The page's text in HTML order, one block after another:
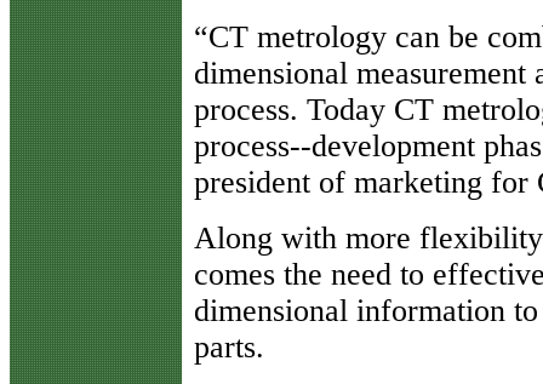
“CT metrology can be
dimensional
process. Today CT
process--development
president of marketing for
Along with more flexibility
comes the need to
dimensional information
parts.